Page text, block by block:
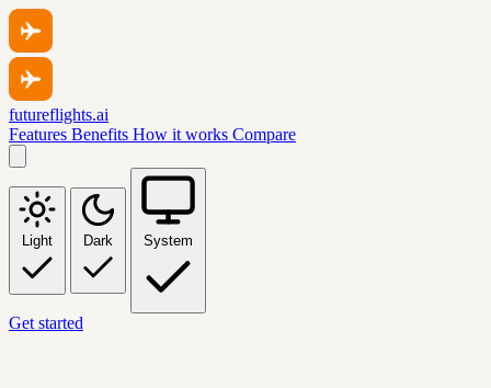
futureflights.ai
Features Benefits How it works Compare
Light Dark System
Get started